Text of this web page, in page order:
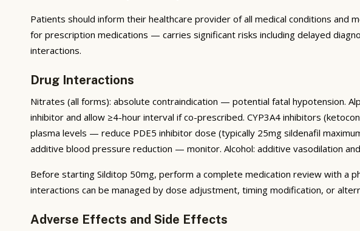
Patients should inform their healthcare provider of all medical conditions
for prescription medications — carries significant risks including delayed
interactions.
Drug Interactions
Nitrates (all forms): absolute contraindication — potential fatal hypotension.
inhibitor and allow ≥4-hour interval if co-prescribed. CYP3A4 inhibitors
plasma levels — reduce PDE5 inhibitor dose (typically 25mg sildenafil
additive blood pressure reduction — monitor. Alcohol: additive vasodilation
Before starting Silditop 50mg, perform a complete medication review with a
interactions can be managed by dose adjustment, timing modification, or
Adverse Effects and Side Effects